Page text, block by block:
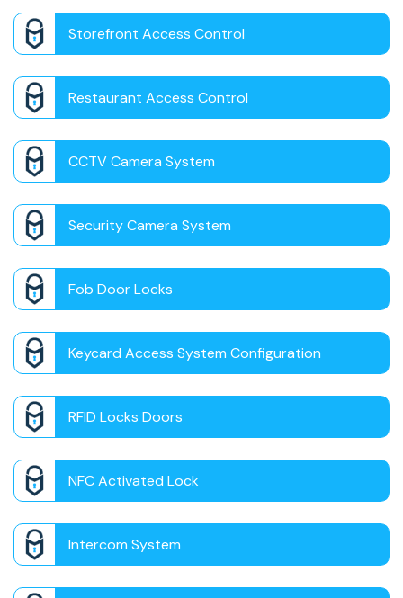
Storefront Access Control
Restaurant Access Control
CCTV Camera System
Security Camera System
Fob Door Locks
Keycard Access System Configuration
RFID Locks Doors
NFC Activated Lock
Intercom System